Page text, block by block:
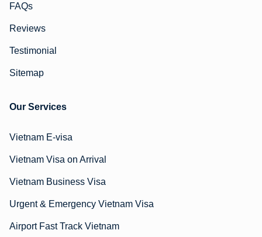
FAQs
Reviews
Testimonial
Sitemap
Our Services
Vietnam E-visa
Vietnam Visa on Arrival
Vietnam Business Visa
Urgent & Emergency Vietnam Visa
Airport Fast Track Vietnam